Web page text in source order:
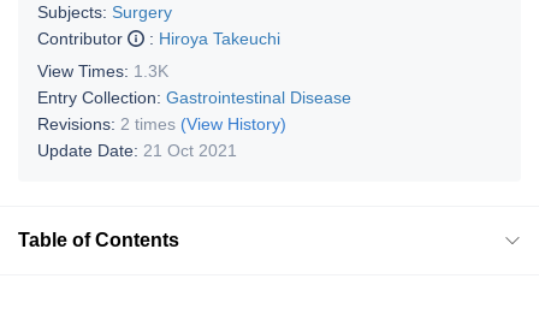
Subjects: Surgery
Contributor
: Hiroya Takeuchi
View Times: 1.3K
Entry Collection: Gastrointestinal Disease
Revisions: 2 times (View History)
Update Date: 21 Oct 2021
Table of Contents